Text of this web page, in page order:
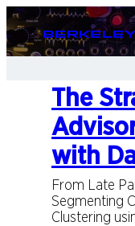
The
with
From Late
Segmenting
Clustering